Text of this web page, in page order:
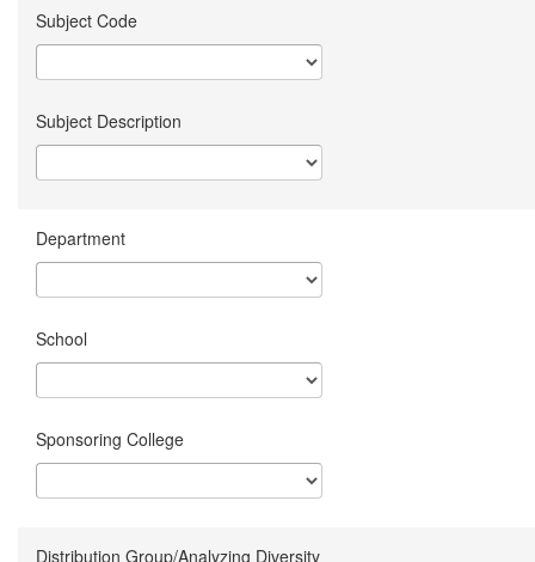
Subject Code
Subject Description
Department
School
Sponsoring College
Distribution Group/Analyzing Diversity